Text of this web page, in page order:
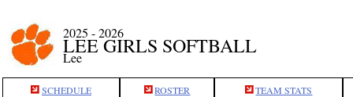
2025 - 2026
LEE GIRLS SOFTBALL
Lee
SCHEDULE ROSTER TEAM STATS